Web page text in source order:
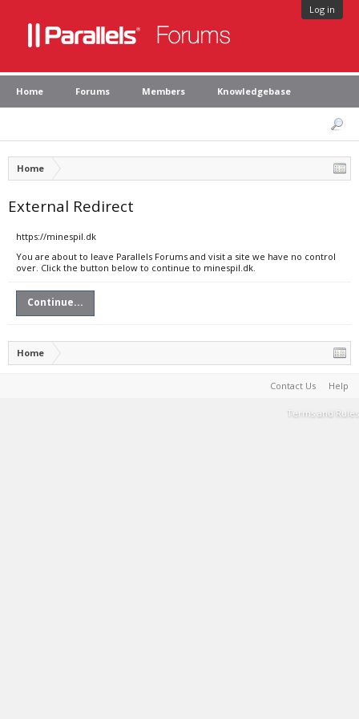
Log in
Home Forums Members Knowledgebase
Home
External Redirect
https://minespil.dk
You are about to leave Parallels Forums and visit a site we have no control
over. Click the button below to continue to minespil.dk.
Continue...
Home
Contact Us Help
Terms and Rules